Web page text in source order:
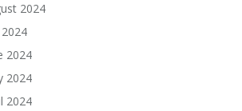
2024
2024
2024
2024
2024